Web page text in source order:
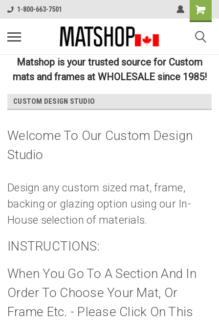
1-800-663-7501
Matshop is your trusted source for Custom
mats and frames at WHOLESALE since 1985!
CUSTOM DESIGN STUDIO
Welcome To Our Custom Design
Studio
Design any custom sized mat, frame,
backing or glazing option using our In-
House selection of materials.
INSTRUCTIONS:
When You Go To A Section And In
Order To Choose Your Mat, Or
Frame Etc. - Please Click On This